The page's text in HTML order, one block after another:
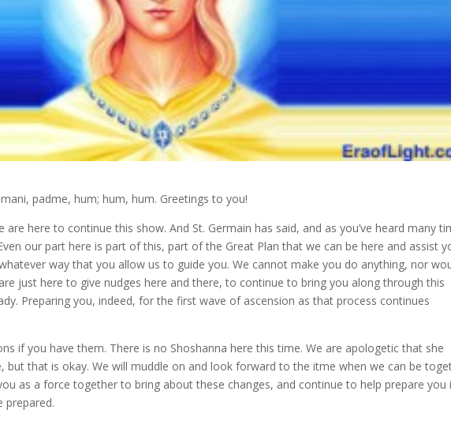
padme, hum; hum, hum. Greetings to you!
are here to continue this show. And St. Germain has said, and as you’ve heard many
our part here is part of this, part of the Great Plan that we can be here and assist
way that you allow us to guide you. We cannot make you do anything, nor
just here to give nudges here and there, to continue to bring you along through this
Preparing you, indeed, for the first wave of ascension as that process continues
if you have them. There is no Shoshanna here this time. We are apologetic that she
but that is okay. We will muddle on and look forward to the itme when we can be
as a force together to bring about these changes, and continue to help prepare you
prepared.